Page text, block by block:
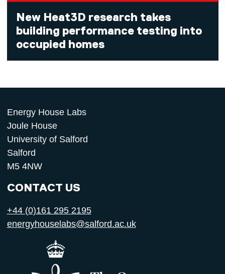
New Heat3D research takes
building performance testing into
occupied homes
Energy House Labs
Joule House
University of Salford
Salford
M5 4NW
CONTACT US
+44 (0)161 295 2195
energyhouselabs@salford.ac.uk